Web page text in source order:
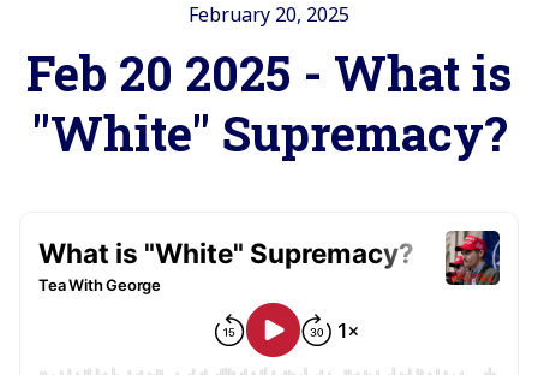
February 20, 2025
Feb 20 2025 - What is
"White" Supremacy?